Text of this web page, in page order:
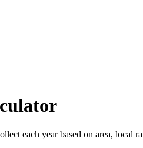
each year based on area, local